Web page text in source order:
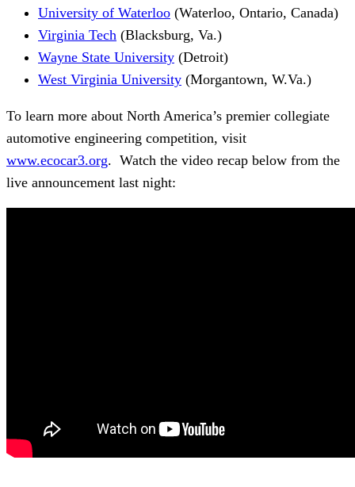
University of Waterloo (Waterloo, Ontario, Canada)
Virginia Tech (Blacksburg, Va.)
Wayne State University (Detroit)
West Virginia University (Morgantown, W.Va.)
To learn more about North America’s premier collegiate
automotive engineering competition, visit
www.ecocar3.org. Watch the video recap below from the
live announcement last night: